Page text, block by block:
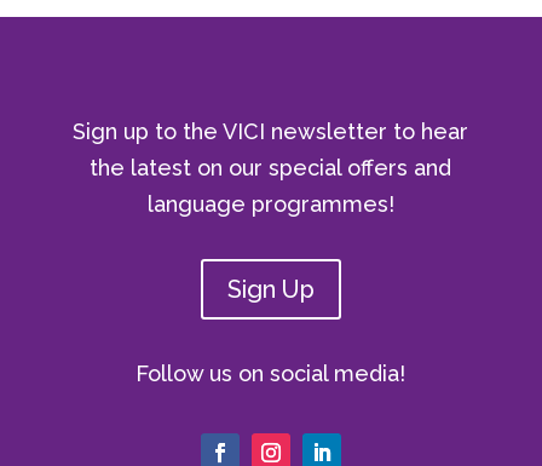
Sign up to the VICI newsletter to hear
the latest on our special offers and
language programmes!
Sign Up
Follow us on social media!